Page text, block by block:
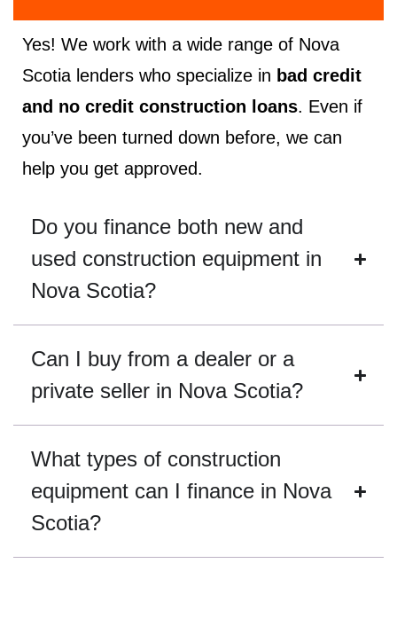
Yes! We work with a wide range of Nova
Scotia lenders who specialize in bad credit
and no credit construction loans. Even if
you’ve been turned down before, we can
help you get approved.
Do you finance both new and
used construction equipment in
Nova Scotia?
Can I buy from a dealer or a
private seller in Nova Scotia?
What types of construction
equipment can I finance in Nova
Scotia?